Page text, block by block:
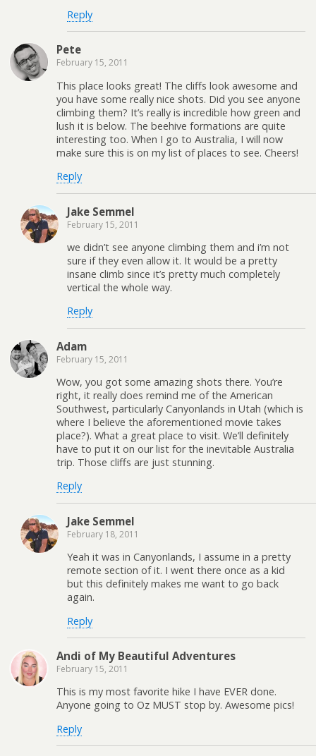
Reply
Pete
February 15, 2011
This place looks great! The cliffs look awesome and
you have some really nice shots. Did you see anyone
climbing them? It’s really is incredible how green and
lush it is below. The beehive formations are quite
interesting too. When I go to Australia, I will now
make sure this is on my list of places to see. Cheers!
Reply
Jake Semmel
February 15, 2011
we didn’t see anyone climbing them and i’m not
sure if they even allow it. It would be a pretty
insane climb since it’s pretty much completely
vertical the whole way.
Reply
Adam
February 15, 2011
Wow, you got some amazing shots there. You’re
right, it really does remind me of the American
Southwest, particularly Canyonlands in Utah (which is
where I believe the aforementioned movie takes
place?). What a great place to visit. We’ll definitely
have to put it on our list for the inevitable Australia
trip. Those cliffs are just stunning.
Reply
Jake Semmel
February 18, 2011
Yeah it was in Canyonlands, I assume in a pretty
remote section of it. I went there once as a kid
but this definitely makes me want to go back
again.
Reply
Andi of My Beautiful Adventures
February 15, 2011
This is my most favorite hike I have EVER done.
Anyone going to Oz MUST stop by. Awesome pics!
Reply